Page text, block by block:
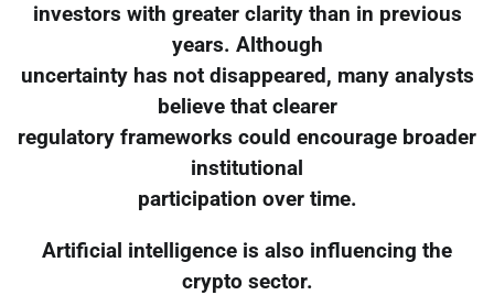
investors with greater clarity than in previous
years. Although
uncertainty has not disappeared, many analysts
believe that clearer
regulatory frameworks could encourage broader
institutional
participation over time.
Artificial intelligence is also influencing the
crypto sector.